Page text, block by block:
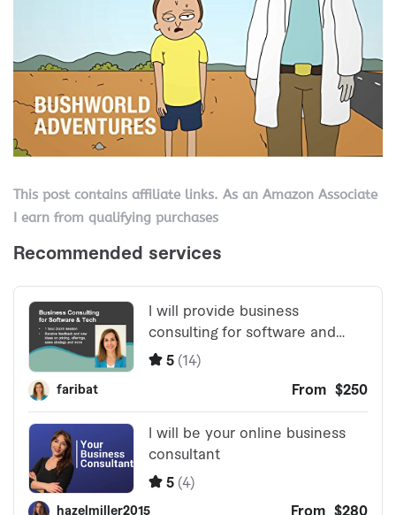
This post contains affiliate links. As an Amazon Associate
I earn from qualifying purchases